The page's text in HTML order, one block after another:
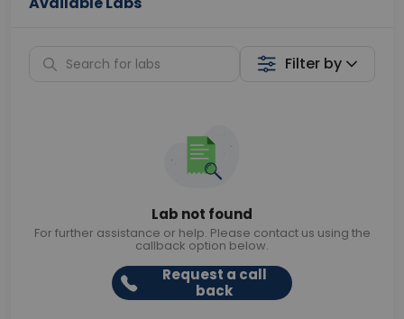
Filter by
Lab not found
For further assistance or help. Please contact us using the
callback option below.
Request a call
back